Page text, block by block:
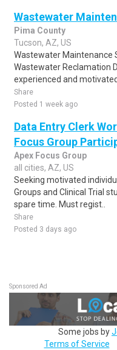
Wastewater
Pima County
Tucson, AZ, US
Wastewater Maintenance
Wastewater Reclamation
experienced and
Share
Posted 1 week ago
Data Entry Clerk
Focus Group
Apex Focus Group
all cities, AZ, US
Seeking motivated
Groups and Clinical Trial
spare time. Must regist..
Share
Posted 3 days ago
Sponsored Ad
Some jobs by
Terms of Service